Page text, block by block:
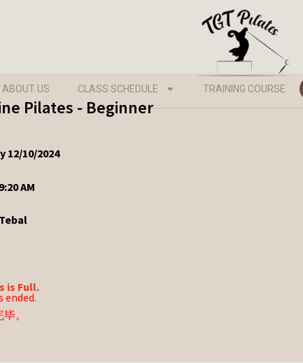
ABOUT US CLASS SCHEDULE TRAINING COURSE
Pilates - Beginner
12/10/2024
AM
is Full.
ended.
。